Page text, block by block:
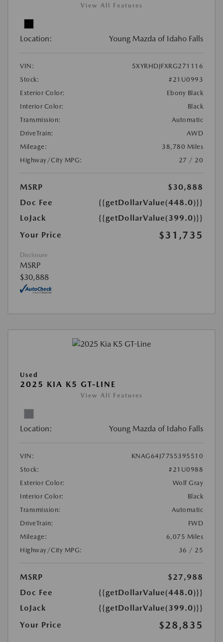
View All Features
Location: Young Mazda of Idaho Falls
VIN:
5XYRHDJFXRG271116
Stock:
#21U0993
Exterior Color:
Ebony Black
Interior Color:
Black
Transmission:
Automatic
DriveTrain:
AWD
Mileage:
38,780 Miles
Highway/City MPG:
27 / 20
MSRP
$30,888
Doc Fee
{{getDollarValue(448.0)}}
LoJack
{{getDollarValue(399.0)}}
Your Price
$31,735
Disclosure
MSRP
$30,888
Used
2025 KIA K5 GT-LINE
View All Features
Location: Young Mazda of Idaho Falls
VIN:
KNAG64J77S5395510
Stock:
#21U0988
Exterior Color:
Wolf Gray
Interior Color:
Black
Transmission:
Automatic
DriveTrain:
FWD
Mileage:
6,075 Miles
Highway/City MPG:
36 / 25
MSRP
$27,988
Doc Fee
{{getDollarValue(448.0)}}
LoJack
{{getDollarValue(399.0)}}
Your Price
$28,835